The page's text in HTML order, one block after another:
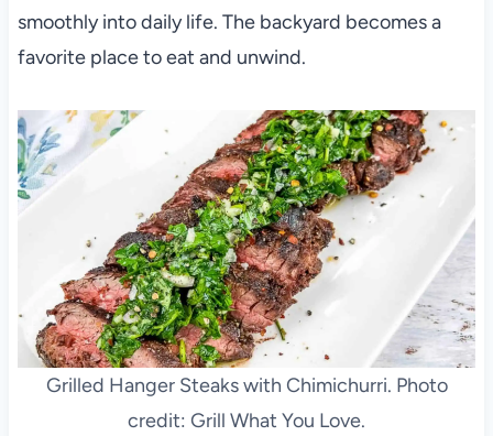
smoothly into daily life. The backyard becomes a
favorite place to eat and unwind.
Grilled Hanger Steaks with Chimichurri. Photo
credit: Grill What You Love.